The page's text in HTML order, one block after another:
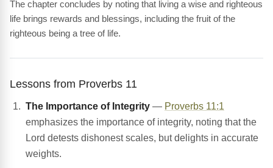
The chapter concludes by noting that living a wise and righteous
life brings rewards and blessings, including the fruit of the
righteous being a tree of life.
Lessons from Proverbs 11
The Importance of Integrity — Proverbs 11:1
emphasizes the importance of integrity, noting that the
Lord detests dishonest scales, but delights in accurate
weights.